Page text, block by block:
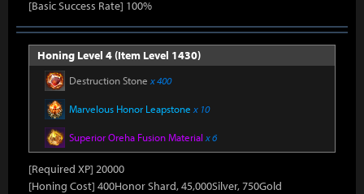
[Basic Success Rate] 100%
Honing Level 4 (Item Level 1430)
Destruction Stone x 400
Marvelous Honor Leapstone x 10
Superior Oreha Fusion Material x 6
[Required XP] 20000
[Honing Cost] 400Honor Shard, 45,000Silver, 750Gold